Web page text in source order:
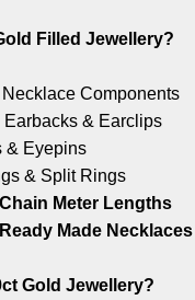
Filled Jewellery?
Components
Earbacks & Earclips
& Eyepins
& Split Rings
Meter Lengths
Made Necklaces
Gold Jewellery?